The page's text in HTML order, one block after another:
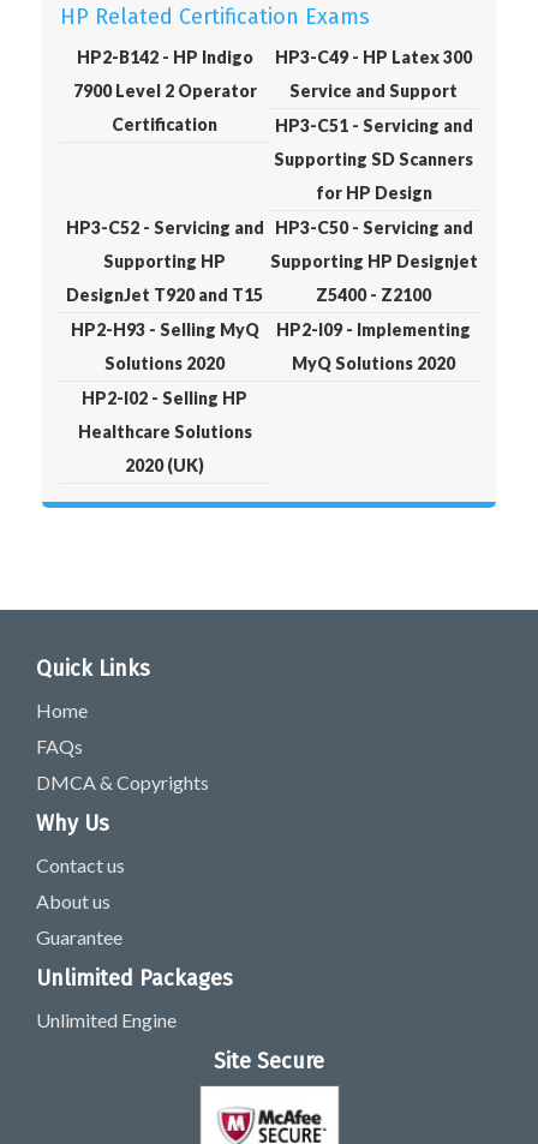
HP Related Certification Exams
HP2-B142 - HP Indigo
7900 Level 2 Operator
Certification
HP3-C49 - HP Latex 300
Service and Support
HP3-C51 - Servicing and
Supporting SD Scanners
for HP Design
HP3-C52 - Servicing and
Supporting HP
DesignJet T920 and T15
HP3-C50 - Servicing and
Supporting HP Designjet
Z5400 - Z2100
HP2-H93 - Selling MyQ
Solutions 2020
HP2-I09 - Implementing
MyQ Solutions 2020
HP2-I02 - Selling HP
Healthcare Solutions
2020 (UK)
Quick Links
Home
FAQs
DMCA & Copyrights
Why Us
Contact us
About us
Guarantee
Unlimited Packages
Unlimited Engine
Site Secure